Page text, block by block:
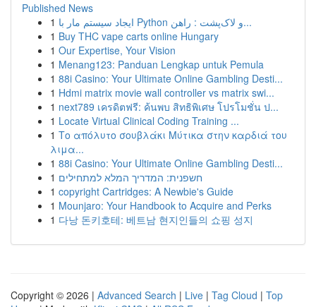
Published News
1
ایجاد سیستم مار با Python و لاک‌پشت : راهن...
1 Buy THC vape carts online Hungary
1 Our Expertise, Your Vision
1 Menang123: Panduan Lengkap untuk Pemula
1 88i Casino: Your Ultimate Online Gambling Desti...
1 Hdmi matrix movie wall controller vs matrix swi...
1 next789 เครดิตฟรี: ค้นพบ สิทธิพิเศษ โปรโมชั่น ป...
1 Locate Virtual Clinical Coding Training ...
1 Το απόλυτο σουβλάκι Μύτικα στην καρδιά του
λιμα...
1 88i Casino: Your Ultimate Online Gambling Desti...
1 חשפנית: המדריך המלא למתחילים
1 copyright Cartridges: A Newbie's Guide
1 Mounjaro: Your Handbook to Acquire and Perks
1 다낭 돈키호테: 베트남 현지인들의 쇼핑 성지
Copyright © 2026 | Advanced Search | Live | Tag Cloud | Top